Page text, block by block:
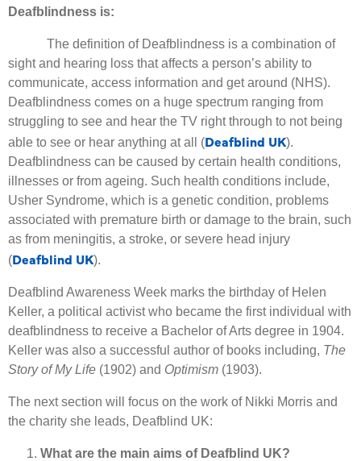
Deafblindness is:
The definition of Deafblindness is a combination of
sight and hearing loss that affects a person’s ability to
communicate, access information and get around (NHS).
Deafblindness comes on a huge spectrum ranging from
struggling to see and hear the TV right through to not being
able to see or hear anything at all (Deafblind UK).
Deafblindness can be caused by certain health conditions,
illnesses or from ageing. Such health conditions include,
Usher Syndrome, which is a genetic condition, problems
associated with premature birth or damage to the brain, such
as from meningitis, a stroke, or severe head injury
(Deafblind UK).
Deafblind Awareness Week marks the birthday of Helen
Keller, a political activist who became the first individual with
deafblindness to receive a Bachelor of Arts degree in 1904.
Keller was also a successful author of books including, The
Story of My Life (1902) and Optimism (1903).
The next section will focus on the work of Nikki Morris and
the charity she leads, Deafblind UK:
What are the main aims of Deafblind UK?